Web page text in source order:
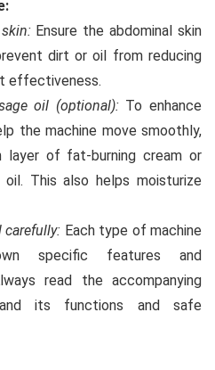
Ensure the abdominal skin
dirt or oil from reducing
effectiveness.
oil (optional):To enhance
the machine move smoothly,
layer of fat-burning cream or
oil. This also helps moisturize
carefully: Each type of machine
specific features and
read the accompanying
its functions and safe